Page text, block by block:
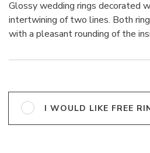
Glossy wedding rings decorated
intertwining of two lines. Both
with a pleasant rounding of the
I WOULD LIKE FREE